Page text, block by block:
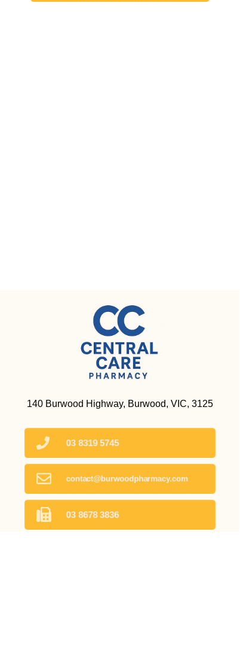
140 Burwood Highway, Burwood, VIC, 3125
contact@burwoodpharmacy.com
03 8678 3836
03 8319 5745